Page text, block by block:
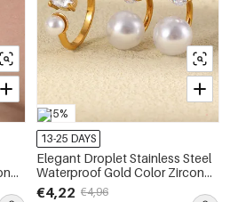
-15%
13-25 DAYS
Elegant Droplet Stainless Steel
Waterproof Gold Color Zircon
Pearl Women's Earring Sets
€4,22 €4,96